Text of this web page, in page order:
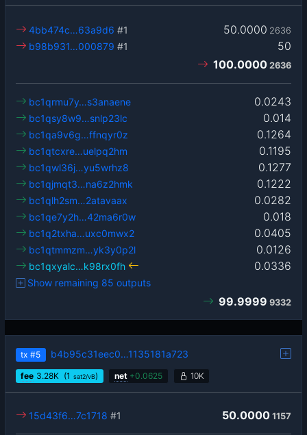
50.0000 2636
4bb474c…63a9d6 #1
50
b98b931…000879 #1
100.0000 2636
0.0243
bc1qrmu7y…s3anaene
0.014
bc1qsy8w9…snlp23lc
0.1264
bc1qa9v6g…ffnqyr0z
0.1195
bc1qtcxre…uelpq2hm
0.1277
bc1qwl36j…yu5wrhz8
0.1222
bc1qjmqt3…na6z2hmk
0.0282
bc1qlh2sm…2atavaax
0.018
bc1qe7y2h…42ma6r0w
0.0405
bc1q2txha…uxc0mwx2
0.0126
bc1qtmmzm…yk3y0p2l
0.0336
bc1qxyalc…k98rx0fh
Show remaining 85 outputs
99.9999 9332
tx #5 b4b95c31eec0…1135181a723
fee 3.28K (1 sat2/vB) net +0.0625 10K
50.0000 1157
15d43f6…7c1718 #1